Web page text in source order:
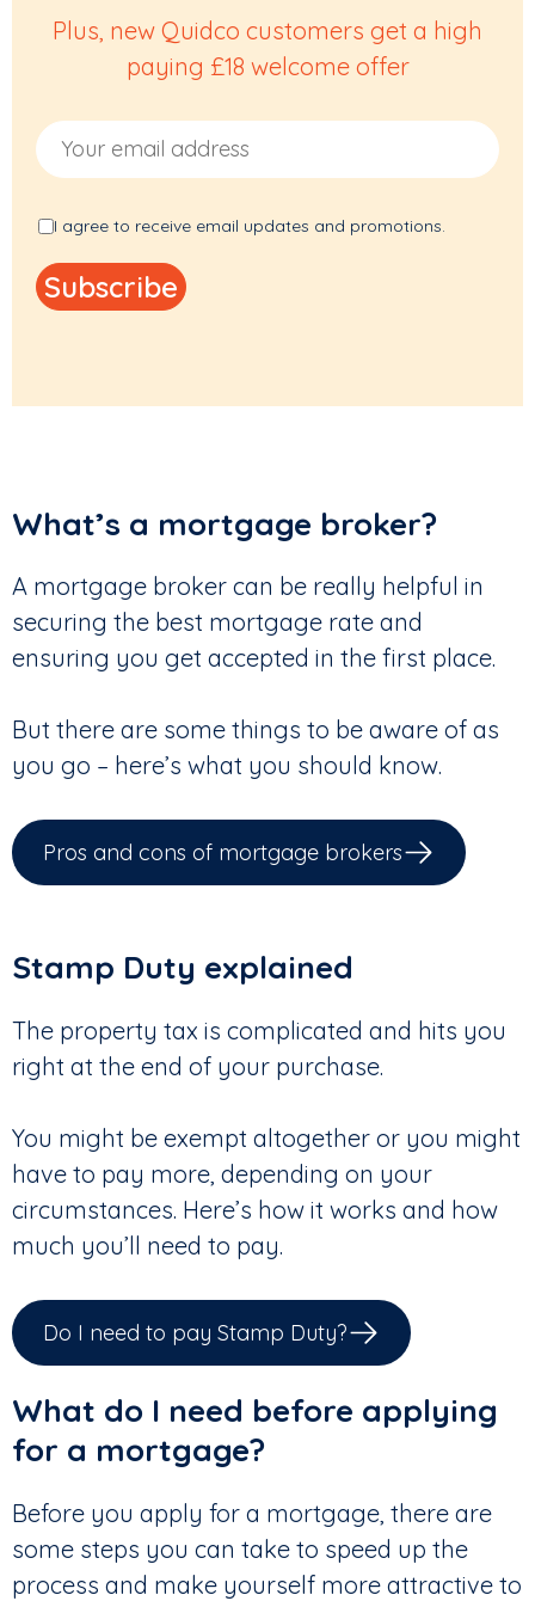
Plus, new Quidco customers get a high
paying £18 welcome offer
Email Address
I agree to receive email updates and promotions.
What’s a mortgage broker?
A mortgage broker can be really helpful in
securing the best mortgage rate and
ensuring you get accepted in the first place.
But there are some things to be aware of as
you go – here’s what you should know.
Pros and cons of mortgage brokers
Stamp Duty explained
The property tax is complicated and hits you
right at the end of your purchase.
You might be exempt altogether or you might
have to pay more, depending on your
circumstances. Here’s how it works and how
much you’ll need to pay.
Do I need to pay Stamp Duty?
What do I need before applying
for a mortgage?
Before you apply for a mortgage, there are
some steps you can take to speed up the
process and make yourself more attractive to